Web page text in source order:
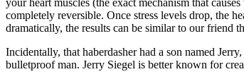
completely reversible. Once stress levels drop, the
dramatically, the results can be similar to our friend
Incidentally, that haberdasher had a son named
bulletproof man. Jerry Siegel is better known for